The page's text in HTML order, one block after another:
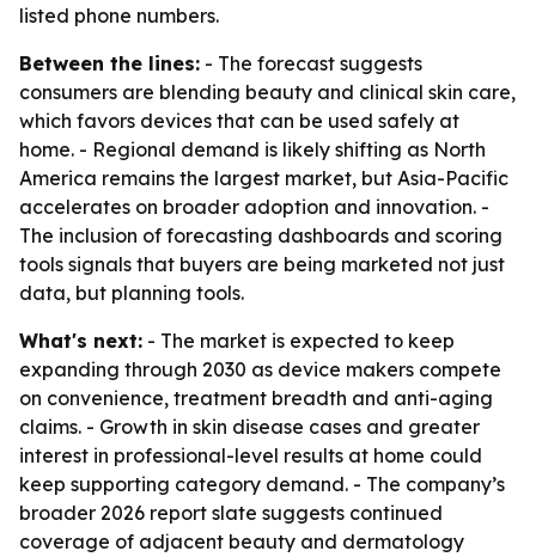
listed phone numbers.
Between the lines: - The forecast suggests
consumers are blending beauty and clinical skin care,
which favors devices that can be used safely at
home. - Regional demand is likely shifting as North
America remains the largest market, but Asia-Pacific
accelerates on broader adoption and innovation. -
The inclusion of forecasting dashboards and scoring
tools signals that buyers are being marketed not just
data, but planning tools.
What's next: - The market is expected to keep
expanding through 2030 as device makers compete
on convenience, treatment breadth and anti-aging
claims. - Growth in skin disease cases and greater
interest in professional-level results at home could
keep supporting category demand. - The company’s
broader 2026 report slate suggests continued
coverage of adjacent beauty and dermatology